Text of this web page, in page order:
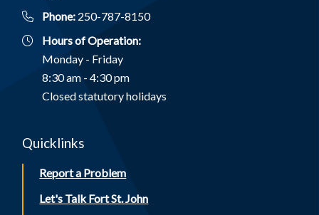
Phone: 250-787-8150
Hours of Operation:
Monday - Friday
8:30 am - 4:30 pm
Closed statutory holidays
Quicklinks
Report a Problem
Let's Talk Fort St. John